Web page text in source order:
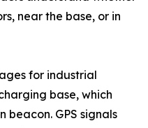
near the base, or in
for industrial
base, which
beacon. GPS signals